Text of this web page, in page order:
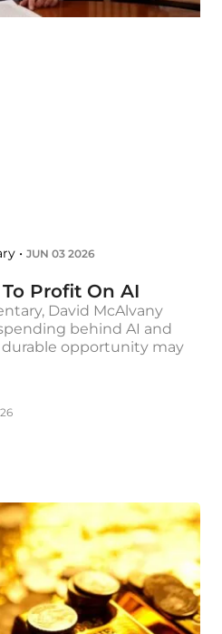
• JUN 03 2026
Profit On AI
David McAlvany
behind AI and
opportunity may